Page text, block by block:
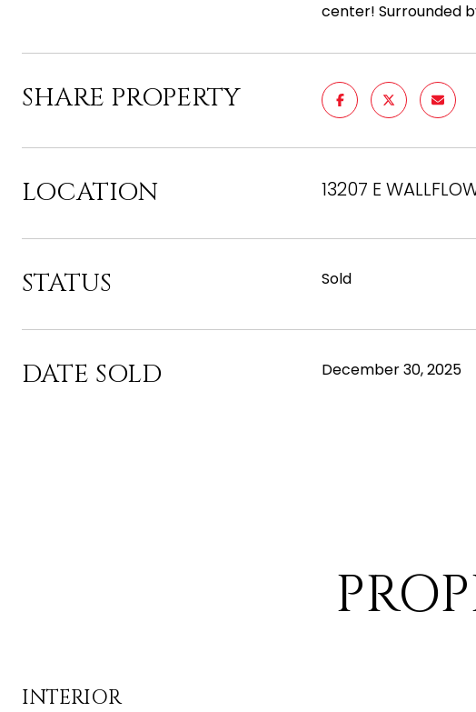
center! Surrounded
SHARE PROPERTY
LOCATION 13207 E
STATUS Sold
DATE SOLD December 30, 2025
INTERIOR